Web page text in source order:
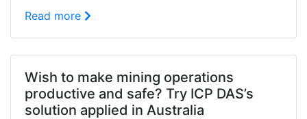
Read more
Wish to make mining operations
productive and safe? Try ICP DAS’s
solution applied in Australia